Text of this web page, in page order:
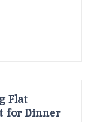
Flat
for Dinner